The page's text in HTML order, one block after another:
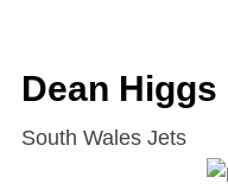
Dean Higgs
South Wales Jets